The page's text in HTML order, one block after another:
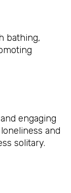
bathing,
engaging
and
solitary.